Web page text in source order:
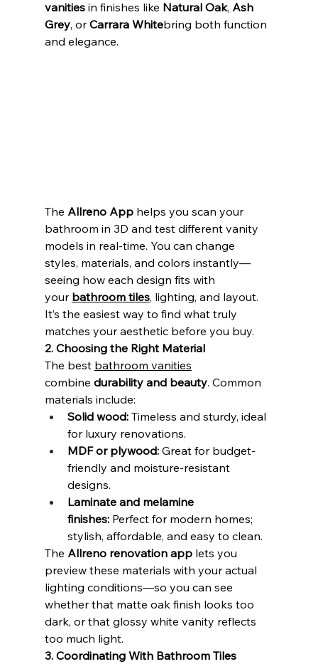
vanities in finishes like Natural Oak, Ash
Grey, or Carrara Whitebring both function
and elegance.
The Allreno App helps you scan your
bathroom in 3D and test different vanity
models in real-time. You can change
styles, materials, and colors instantly—
seeing how each design fits with
your bathroom tiles, lighting, and layout.
It’s the easiest way to find what truly
matches your aesthetic before you buy.
2. Choosing the Right Material
The best bathroom vanities
combine durability and beauty. Common
materials include:
Solid wood: Timeless and sturdy, ideal
for luxury renovations.
MDF or plywood: Great for budget-
friendly and moisture-resistant
designs.
Laminate and melamine
finishes: Perfect for modern homes;
stylish, affordable, and easy to clean.
The Allreno renovation app lets you
preview these materials with your actual
lighting conditions—so you can see
whether that matte oak finish looks too
dark, or that glossy white vanity reflects
too much light.
3. Coordinating With Bathroom Tiles